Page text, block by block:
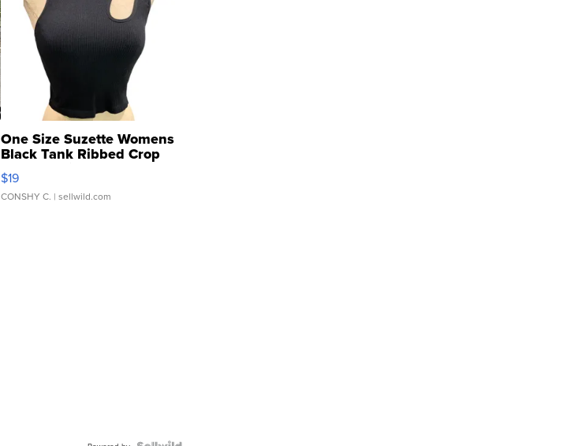
One Size Suzette Womens
Black Tank Ribbed Crop
Asymmetrical ...
$19
CONSHY C. | sellwild.com